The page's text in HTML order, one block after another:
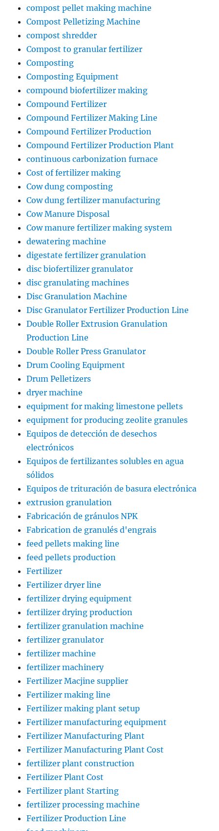
compost pellet making machine
Compost Pelletizing Machine
compost shredder
Compost to granular fertilizer
Composting
Composting Equipment
compound biofertilizer making
Compound Fertilizer
Compound Fertilizer Making Line
Compound Fertilizer Production
Compound Fertilizer Production Plant
continuous carbonization furnace
Cost of fertilizer making
Cow dung composting
Cow dung fertilizer manufacturing
Cow Manure Disposal
Cow manure fertilizer making system
dewatering machine
digestate fertilizer granulation
disc biofertilizer granulator
disc granulating machines
Disc Granulation Machine
Disc Granulator Fertilizer Production Line
Double Roller Extrusion Granulation
Production Line
Double Roller Press Granulator
Drum Cooling Equipment
Drum Pelletizers
dryer machine
equipment for making limestone pellets
equipment for producing zeolite granules
Equipos de detección de desechos
electrónicos
Equipos de fertilizantes solubles en agua
sólidos
Equipos de trituración de basura electrónica
extrusion granulation
Fabricación de gránulos NPK
Fabrication de granulés d'engrais
feed pellets making line
feed pellets production
Fertilizer
Fertilizer dryer line
fertilizer drying equipment
fertilizer drying production
fertilizer granulation machine
fertilizer granulator
fertilizer machine
fertilizer machinery
Fertilizer Macjine supplier
Fertilizer making line
Fertilizer making plant setup
Fertilizer manufacturing equipment
Fertilizer Manufacturing Plant
Fertilizer Manufacturing Plant Cost
fertilizer plant construction
Fertilizer Plant Cost
Fertilizer plant Starting
fertilizer processing machine
Fertilizer Production Line